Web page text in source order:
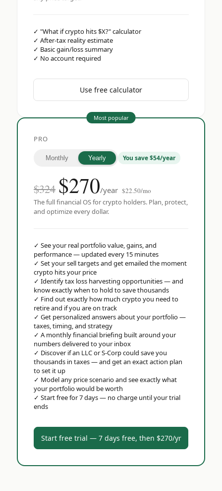
✓ "What if crypto hits $X?" calculator
✓ After-tax reality estimate
✓ Basic gain/loss summary
✓ No account required
Use free calculator
Most popular
PRO
Monthly Yearly You save $54/year
$324 $270/year $22.50/mo
The full financial OS for crypto holders. Plan, protect,
and optimize every dollar.
✓ See your real portfolio value, gains, and
performance — updated every 15 minutes
✓ Set your sell targets and get emailed the moment
crypto hits your price
✓ Identify tax loss harvesting opportunities — and
know exactly when to hold to save thousands
✓ Find out exactly how much crypto you need to
retire and if you are on track
✓ Get personalized answers about your portfolio —
taxes, timing, and strategy
✓ A monthly financial briefing built around your
numbers delivered to your inbox
✓ Discover if an LLC or S-Corp could save you
thousands in taxes — and get an exact action plan
to set it up
✓ Model any price scenario and see exactly what
your portfolio would be worth
✓ Start free for 7 days — no charge until your trial
ends
Start free trial — 7 days free, then $270/yr